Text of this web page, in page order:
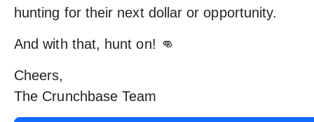
hunting for their next dollar or opportunity.
And with that, hunt on! 👊
Cheers,
The Crunchbase Team